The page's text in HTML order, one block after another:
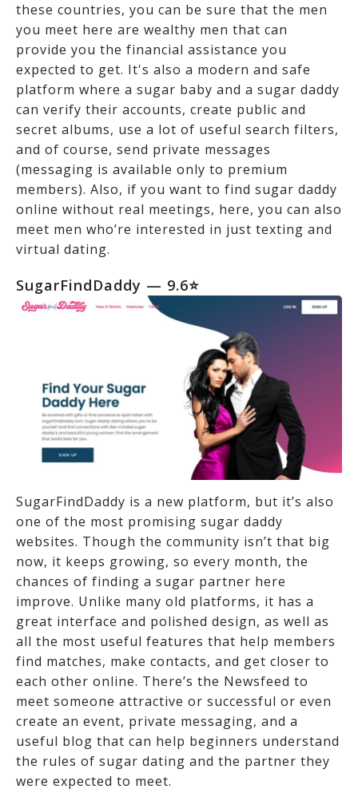
these countries, you can be sure that the men
you meet here are wealthy men that can
provide you the financial assistance you
expected to get. It's also a modern and safe
platform where a sugar baby and a sugar daddy
can verify their accounts, create public and
secret albums, use a lot of useful search filters,
and of course, send private messages
(messaging is available only to premium
members). Also, if you want to find sugar daddy
online without real meetings, here, you can also
meet men who’re interested in just texting and
virtual dating.
SugarFindDaddy — 9.6⭐
SugarFindDaddy is a new platform, but it’s also
one of the most promising sugar daddy
websites. Though the community isn’t that big
now, it keeps growing, so every month, the
chances of finding a sugar partner here
improve. Unlike many old platforms, it has a
great interface and polished design, as well as
all the most useful features that help members
find matches, make contacts, and get closer to
each other online. There’s the Newsfeed to
meet someone attractive or successful or even
create an event, private messaging, and a
useful blog that can help beginners understand
the rules of sugar dating and the partner they
were expected to meet.